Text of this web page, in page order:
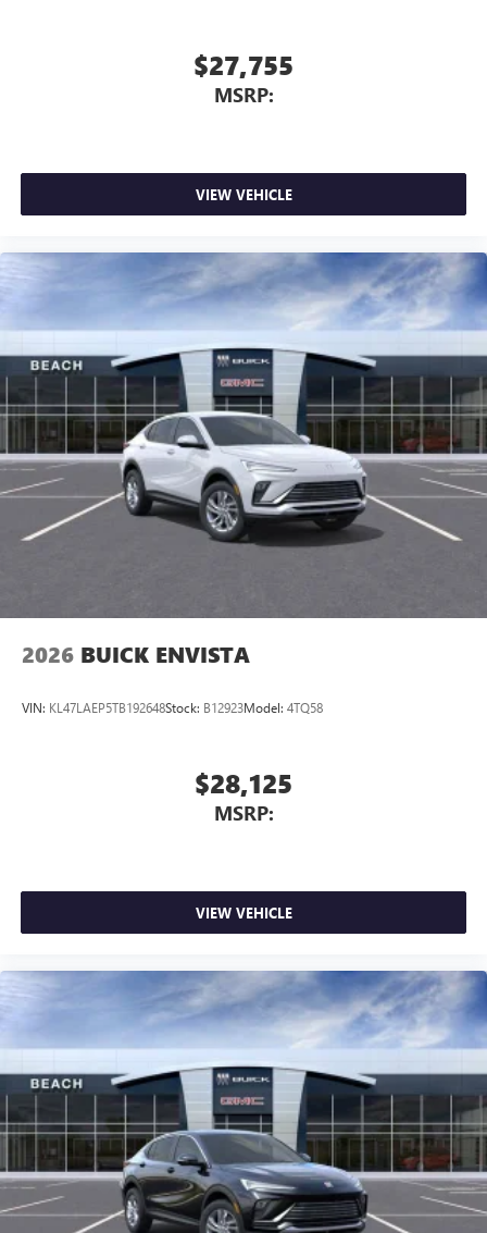
Hotspot capable
Wireless Phone Charging
Conveniently charge your phone while driving
6-speaker audio system
Speakers are positioned throughout the cabin for
an enjoyable listening experience
Active Noise Cancellation
This technology blocks and absorbs sound, as well
as dampens and eliminates vibrations, helping to
leave outside noise where it belongs
In-cabin microphones distinguish unwanted
powertrain noise and cancels it to help create a
quiet interior cabin
$27,755
MSRP:
VIEW VEHICLE
2026 BUICK ENVISTA
VIN: KL47LAEP5TB192648Stock: B12923Model: 4TQ58
$28,125
MSRP:
VIEW VEHICLE